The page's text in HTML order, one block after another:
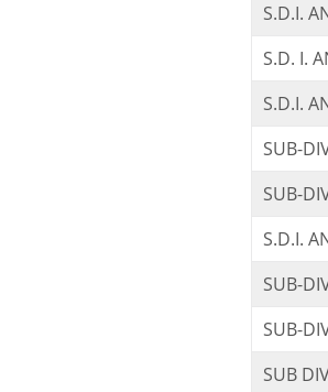
S.D.I.
S.D. I.
S.D.I.
SUB-
SUB-
S.D.I.
SUB-
SUB-
SUB